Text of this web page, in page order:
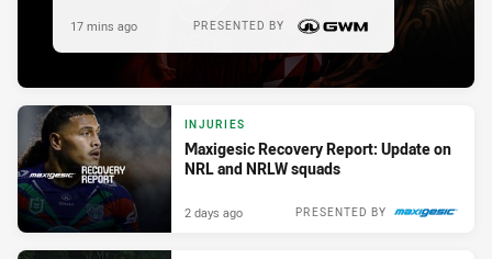
PRESENTED BY
17 mins ago
INJURIES
Maxigesic Recovery Report: Update on
NRL and NRLW squads
PRESENTED BY
2 days ago